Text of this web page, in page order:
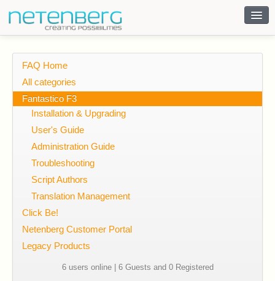
FAQ Home
All categories
Fantastico F3
Installation & Upgrading
User's Guide
Administration Guide
Troubleshooting
Script Authors
Translation Management
Click Be!
Netenberg Customer Portal
Legacy Products
6 users online | 6 Guests and 0 Registered